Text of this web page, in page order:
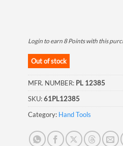
Login to earn 8 Pointswith this
Out of stock
MFR. NUMBER: PL 12385
SKU:61PL12385
Category: Hand Tools